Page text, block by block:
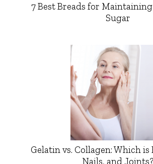
7 Best Breads for
Sugar
Gelatin vs. Collagen: Which is
Nails, and Joints?